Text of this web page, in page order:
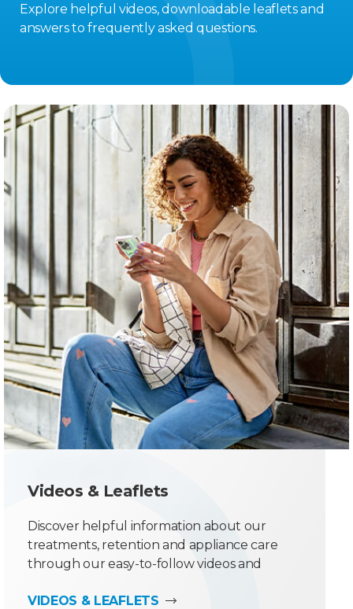
Explore helpful videos, downloadable leaflets and
answers to frequently asked questions.
Videos & Leaflets
Discover helpful information about our
treatments, retention and appliance care
through our easy-to-follow videos and
VIDEOS & LEAFLETS